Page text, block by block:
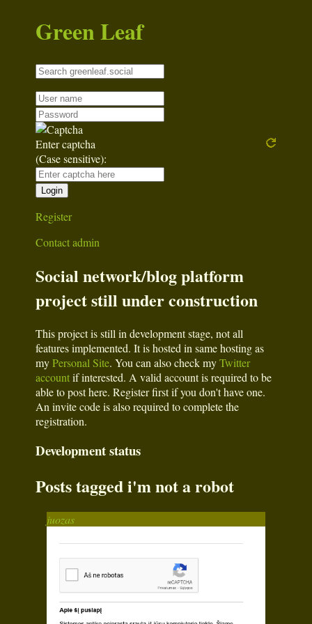
Green Leaf
Contact admin
Social network/blog platform
project still under construction
This project is still in development stage, not all
features implemented. It is hosted in same hosting as
myPersonal Site. You can also check myTwitter
accountif interested. A valid account is required to be
able to post here. Register first if you don't have one.
An invite code is also required to complete the
registration.
Development status
Posts tagged i'm not a robot
juozas
Enter captcha
(Case sensitive):
Register